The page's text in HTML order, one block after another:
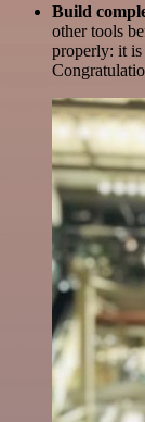
Build
other tools
properly: it is